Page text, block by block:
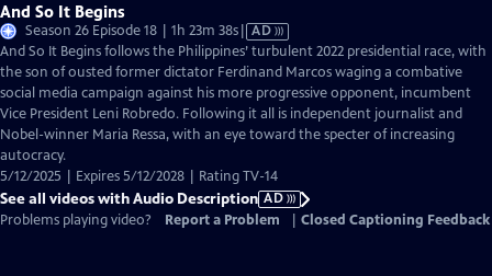
And So It Begins
Season 26 Episode 18 | 1h 23m 38sVideo
has
Audio
Description
AD
And So It Begins follows the Philippines’ turbulent 2022 presidential race, with
the son of ousted former dictator Ferdinand Marcos waging a combative
social media campaign against his more progressive opponent, incumbent
Vice President Leni Robredo. Following it all is independent journalist and
Nobel-winner Maria Ressa, with an eye toward the specter of increasing
autocracy.
5/12/2025 | Expires 5/12/2028 | Rating TV-14
See all videos with Audio Description AD
Problems playing video?
Report a Problem Closed Captioning Feedback